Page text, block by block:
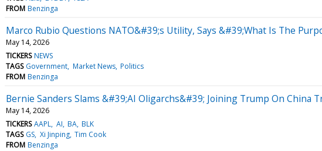
FROM Benzinga
Marco Rubio Questions NATO&#39;s Utility, Says &#39;What Is The
May 14, 2026
TICKERS NEWS
TAGS Government Market News Politics
FROM Benzinga
Bernie Sanders Slams &#39;AI Oligarchs&#39; Joining Trump On China
May 14, 2026
TICKERS AAPL AI BA BLK
TAGS GS Xi Jinping Tim Cook
FROM Benzinga